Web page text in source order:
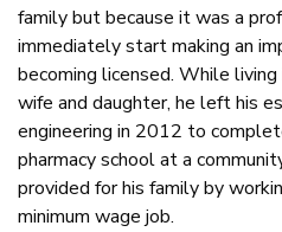
family but because it was a
immediately start making an
becoming licensed. While
wife and daughter, he left his
engineering in 2012 to
pharmacy school at a
provided for his family by
minimum wage job.